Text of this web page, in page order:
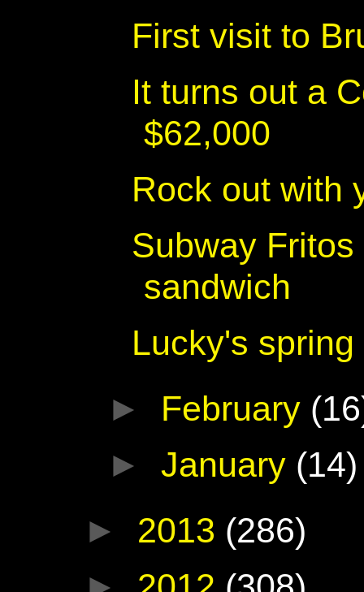
First visit to
It turns out a
$62,000
Rock out with
Subway
sandwich
Lucky's
► February
►January (14)
► 2013 (286)